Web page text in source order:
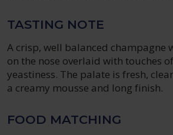
TASTING NOTE
A crisp, well balanced champagne
on the nose overlaid with touches
yeastiness. The palate is fresh,
a creamy mousse and long finish.
FOOD MATCHING